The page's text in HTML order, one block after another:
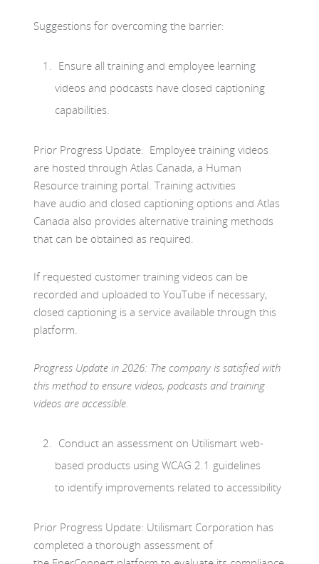
Suggestions for overcoming the barrier:
Ensure all training and employee learning
videos and podcasts have closed captioning
capabilities.
Prior Progress Update: Employee training videos
are hosted through Atlas Canada, a Human
Resource training portal. Training activities
have audio and closed captioning options and Atlas
Canada also provides alternative training methods
that can be obtained as required.
If requested customer training videos can be
recorded and uploaded to YouTube if necessary,
closed captioning is a service available through this
platform.
Progress Update in 2026: The company is satisfied with
this method to ensure videos, podcasts and training
videos are accessible.
Conduct an assessment on Utilismart web-
based products using WCAG 2.1 guidelines
to identify improvements related to accessibility
Prior Progress Update: Utilismart Corporation has
completed a thorough assessment of